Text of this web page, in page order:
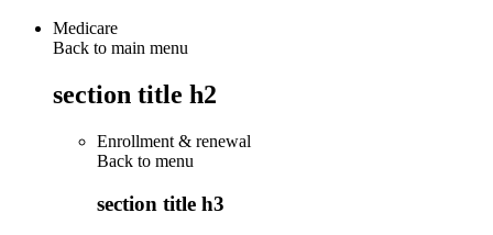
Medicare
Back to main menu
section title h2
Enrollment & renewal
Back to menu
section title h3